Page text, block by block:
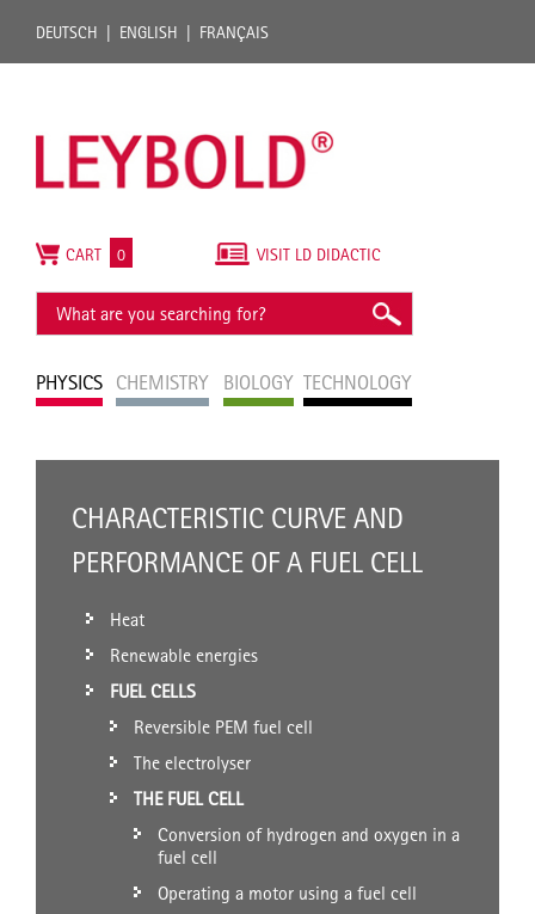
DEUTSCH ENGLISH FRANÇAIS
PHYSICS CHEMISTRY BIOLOGY TECHNOLOGY
VISIT LD DIDACTIC
CART 0
CHARACTERISTIC CURVE AND
PERFORMANCE OF A FUEL CELL
Heat
Renewable energies
FUEL CELLS
Reversible PEM fuel cell
The electrolyser
THE FUEL CELL
Conversion of hydrogen and oxygen in a
fuel cell
Operating a motor using a fuel cell